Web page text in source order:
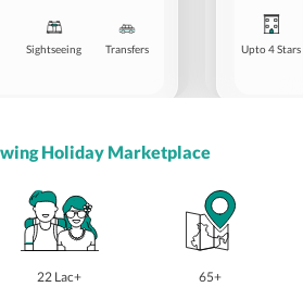
Sightseeing Transfers Upto 4 Stars
Holiday Marketplace
22 Lac+
65+